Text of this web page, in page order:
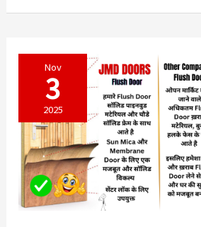
HOME
Nov
3
2025